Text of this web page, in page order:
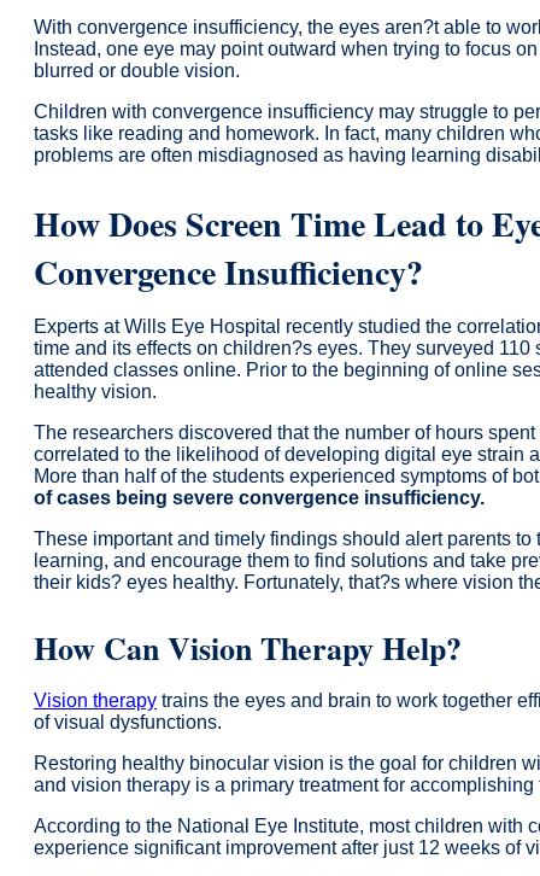
With convergence insufficiency, the eyes aren?t able to
Instead, one eye may point outward when trying to focus
blurred or double vision.
Children with convergence insufficiency may struggle to
tasks like reading and homework. In fact, many children
problems are often misdiagnosed as having learning
How Does Screen Time Lead to
Convergence Insufficiency?
Experts at Wills Eye Hospital recently studied the
time and its effects on children?s eyes. They surveyed 110
attended classes online. Prior to the beginning of online
healthy vision.
The researchers discovered that the number of hours
correlated to the likelihood of developing digital eye strain
More than half of the students experienced symptoms of
of cases being severe convergence insufficiency.
These important and timely findings should alert parents
learning, and encourage them to find solutions and take
their kids? eyes healthy. Fortunately, that?s where vision
How Can Vision Therapy Help?
Vision therapy trains the eyes and brain to work together
of visual dysfunctions.
Restoring healthy binocular vision is the goal for children
and vision therapy is a primary treatment for accomplishing
According to the National Eye Institute, most children with
experience significant improvement after just 12 weeks of